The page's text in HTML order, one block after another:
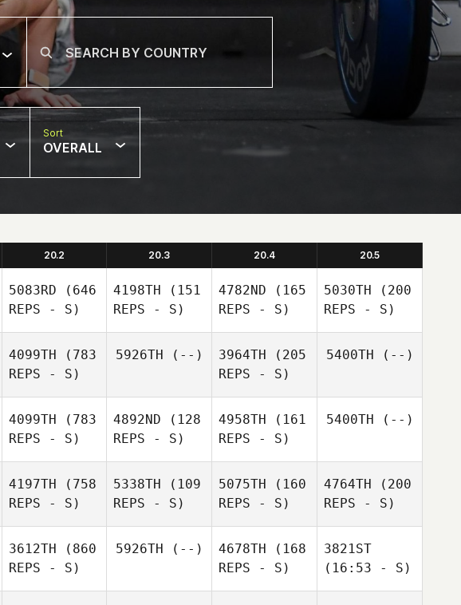
Sort
OVERALL
20.2 20.3 20.4 20.5
5083RD (646
REPS - S)
4198TH (151
REPS - S)
4782ND (165
REPS - S)
5030TH (200
REPS - S)
4099TH (783
REPS - S)
5926TH (--) 3964TH (205
REPS - S)
5400TH (--)
4099TH (783
REPS - S)
4892ND (128
REPS - S)
4958TH (161
REPS - S)
5400TH (--)
4197TH (758
REPS - S)
5338TH (109
REPS - S)
5075TH (160
REPS - S)
4764TH (200
REPS - S)
3612TH (860
REPS - S)
5926TH (--) 4678TH (168
REPS - S)
3821ST
(16:53 - S)